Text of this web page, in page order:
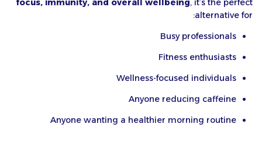
focus, immunity, and overall wellbeing, it’s the perfect
alternative for:
Busy professionals
Fitness enthusiasts
Wellness-focused individuals
Anyone reducing caffeine
Anyone wanting a healthier morning routine